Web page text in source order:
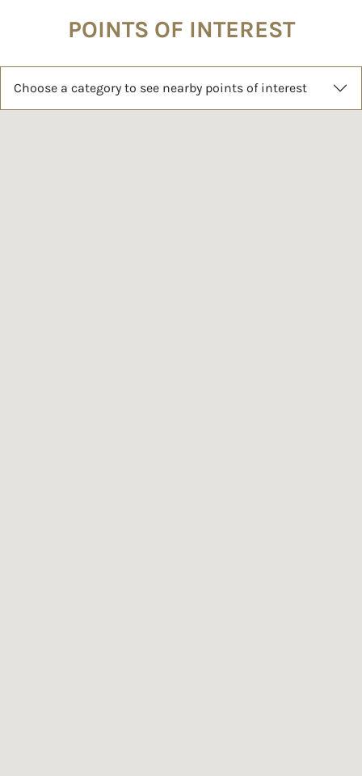
POINTS OF INTEREST
Choose a category to see nearby points of interest